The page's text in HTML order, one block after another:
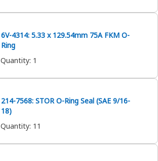
6V-4314: 5.33 x 129.54mm 75A FKM O-
Ring
Quantity: 1
214-7568: STOR O-Ring Seal (SAE 9/16-
18)
Quantity: 11